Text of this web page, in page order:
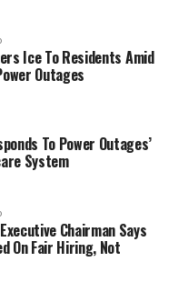
Ice To Residents Amid
Outages
To Power Outages’
System
Chairman Says
On Fair Hiring, Not